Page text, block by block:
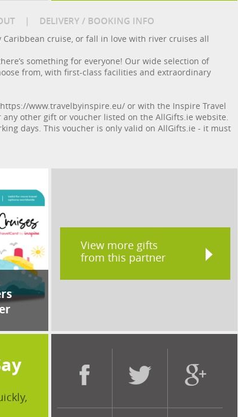
| DELIVERY / BOOKING INFO
cruise, or fall in love with river cruises all
something for everyone! Our wide selection of
from, with first-class facilities and extraordinary
www.travelbyinspire.eu/ or with the Inspire Travel
other gift or voucher listed on the AllGifts.ie website.
days. This voucher is only valid on AllGifts.ie - it must
View more gifts
from this partner